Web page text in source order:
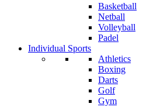
Basketball
Netball
Volleyball
Padel
Individual Sports
Athletics
Boxing
Darts
Golf
Gym